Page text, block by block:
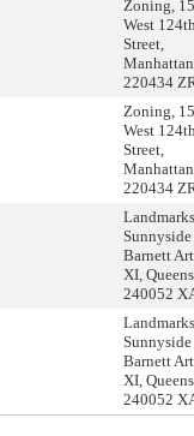
Zoning,
West
Street,
220434
Zoning,
West
Street,
220434
Sunnyside
Barnett
XI,
240052
Sunnyside
Barnett
XI,
240052